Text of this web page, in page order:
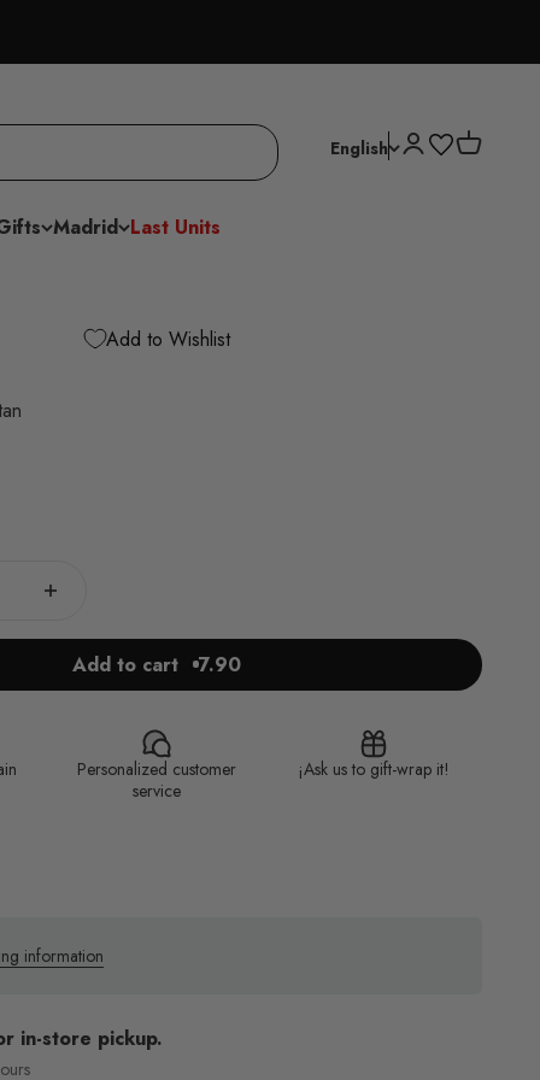
English Open account
Open cart
Madrid Last Units
Add to Wishlist
Add to cart 7.90
Personalized customer
service
¡Ask us to gift-wrap it!
information
in-store pickup.